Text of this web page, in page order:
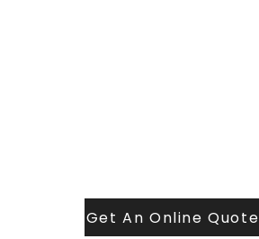
Get An Online Quote